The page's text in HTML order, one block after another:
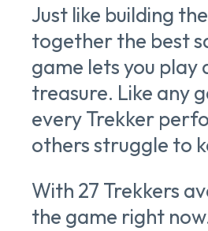
Just like building the
together the best
game lets you play
treasure. Like any
every Trekker
others struggle to
With 27 Trekkers
the game right